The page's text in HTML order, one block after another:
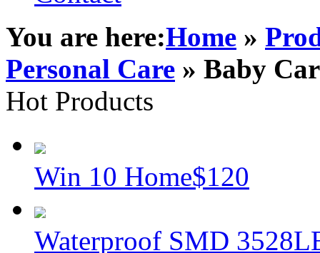
You are here:Home »
Personal Care » Baby
Hot Products
Win 10 Home$120
Waterproof SMD